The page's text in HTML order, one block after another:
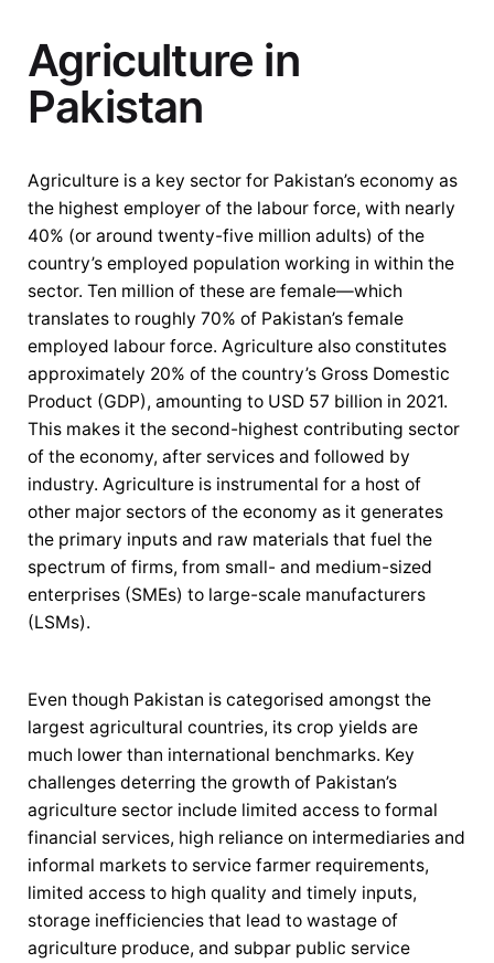
Agriculture in
Pakistan
Agriculture is a key sector for Pakistan’s economy as
the highest employer of the labour force, with nearly
40% (or around twenty-five million adults) of the
country’s employed population working in within the
sector. Ten million of these are female—which
translates to roughly 70% of Pakistan’s female
employed labour force. Agriculture also constitutes
approximately 20% of the country’s Gross Domestic
Product (GDP), amounting to USD 57 billion in 2021.
This makes it the second-highest contributing sector
of the economy, after services and followed by
industry. Agriculture is instrumental for a host of
other major sectors of the economy as it generates
the primary inputs and raw materials that fuel the
spectrum of firms, from small- and medium-sized
enterprises (SMEs) to large-scale manufacturers
(LSMs).
Even though Pakistan is categorised amongst the
largest agricultural countries, its crop yields are
much lower than international benchmarks. Key
challenges deterring the growth of Pakistan’s
agriculture sector include limited access to formal
financial services, high reliance on intermediaries and
informal markets to service farmer requirements,
limited access to high quality and timely inputs,
storage inefficiencies that lead to wastage of
agriculture produce, and subpar public service